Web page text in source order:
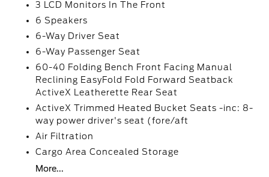
3 LCD Monitors In The Front
6 Speakers
6-Way Driver Seat
6-Way Passenger Seat
60-40 Folding Bench Front Facing Manual
Reclining EasyFold Fold Forward Seatback
ActiveX Leatherette Rear Seat
ActiveX Trimmed Heated Bucket Seats -inc: 8-
way power driver's seat (fore/aft
Air Filtration
Cargo Area Concealed Storage
More...